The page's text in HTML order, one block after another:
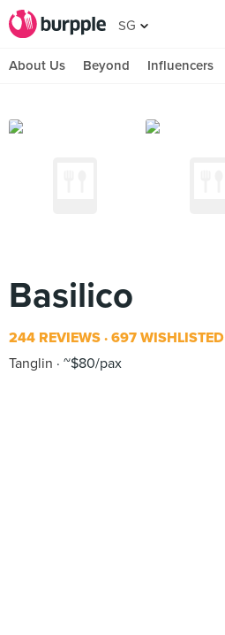
SG
About Us Beyond Influencers
Basilico
244 REVIEWS 697 WISHLISTED
Tanglin
~$80/pax